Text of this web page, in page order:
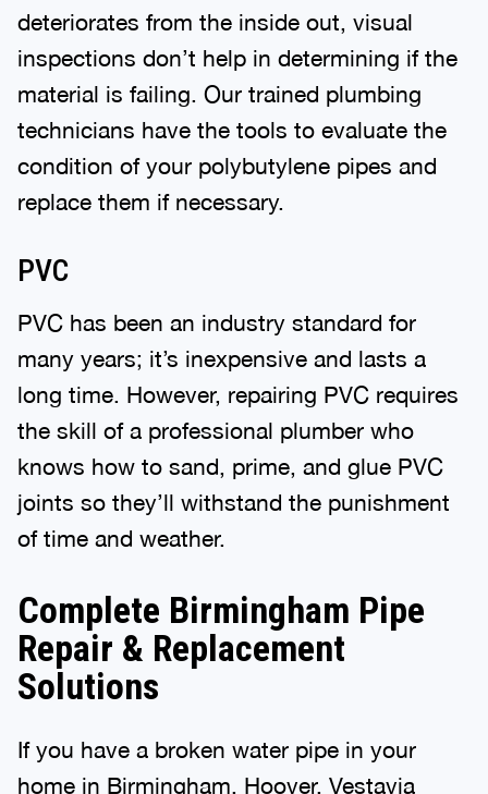
deteriorates from the inside out, visual
inspections don’t help in determining if the
material is failing. Our trained plumbing
technicians have the tools to evaluate the
condition of your polybutylene pipes and
replace them if necessary.
PVC
PVC has been an industry standard for
many years; it’s inexpensive and lasts a
long time. However, repairing PVC requires
the skill of a professional plumber who
knows how to sand, prime, and glue PVC
joints so they’ll withstand the punishment
of time and weather.
Complete Birmingham Pipe
Repair & Replacement
Solutions
If you have a broken water pipe in your
home in Birmingham, Hoover, Vestavia